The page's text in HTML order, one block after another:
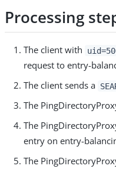
Processing
The client with
request to entry-
The client sends a
The
The
entry on entry-
The